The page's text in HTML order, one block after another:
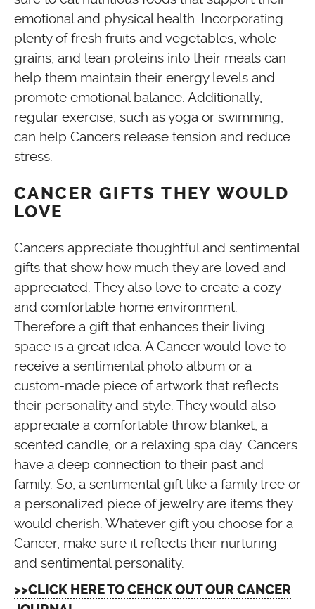
emotional and physical health. Incorporating
plenty of fresh fruits and vegetables, whole
grains, and lean proteins into their meals can
help them maintain their energy levels and
promote emotional balance. Additionally,
regular exercise, such as yoga or swimming,
can help Cancers release tension and reduce
stress.
CANCER GIFTS THEY WOULD
LOVE
Cancers appreciate thoughtful and sentimental
gifts that show how much they are loved and
appreciated. They also love to create a cozy
and comfortable home environment.
Therefore a gift that enhances their living
space is a great idea. A Cancer would love to
receive a sentimental photo album or a
custom-made piece of artwork that reflects
their personality and style. They would also
appreciate a comfortable throw blanket, a
scented candle, or a relaxing spa day. Cancers
have a deep connection to their past and
family. So, a sentimental gift like a family tree or
a personalized piece of jewelry are items they
would cherish. Whatever gift you choose for a
Cancer, make sure it reflects their nurturing
and sentimental personality.
>>CLICK HERE TO CEHCK OUT OUR CANCER